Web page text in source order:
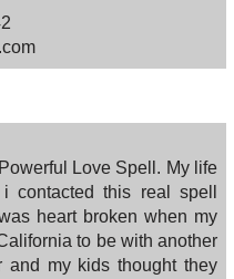
Love Spell. My life
contacted this real spell
heart broken when my
to be with another
my kids thought they